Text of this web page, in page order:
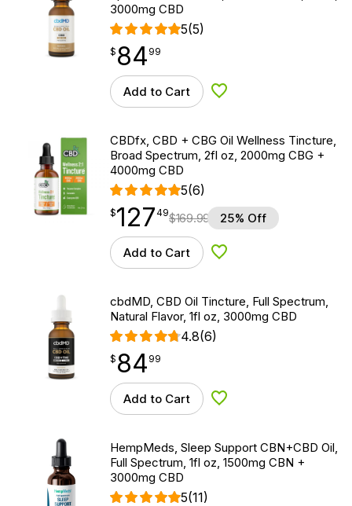
3000mg CBD
5(5)
$ 84.99
$ 84
point 99
Add to Cart Add to Wishlist
CBDfx, CBD + CBG Oil Wellness Tincture,
Broad Spectrum, 2fl oz, 2000mg CBG +
4000mg CBD
5(6)
$127.49
$127
point 49$169.99 25% Off
Add to Cart Add to Wishlist
cbdMD, CBD Oil Tincture, Full Spectrum,
Natural Flavor, 1fl oz, 3000mg CBD
4.8(6)
$ 84.99
$ 84
point 99
Add to Cart Add to Wishlist
HempMeds, Sleep Support CBN+CBD Oil,
Full Spectrum, 1fl oz, 1500mg CBN +
3000mg CBD
5(11)